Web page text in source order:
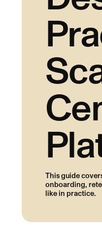
This guide
onboarding,
like in practice.